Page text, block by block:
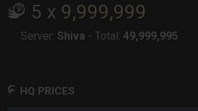
5 x 9,999,999
Server: Shiva - Total: 49,999,995
HQ PRICES